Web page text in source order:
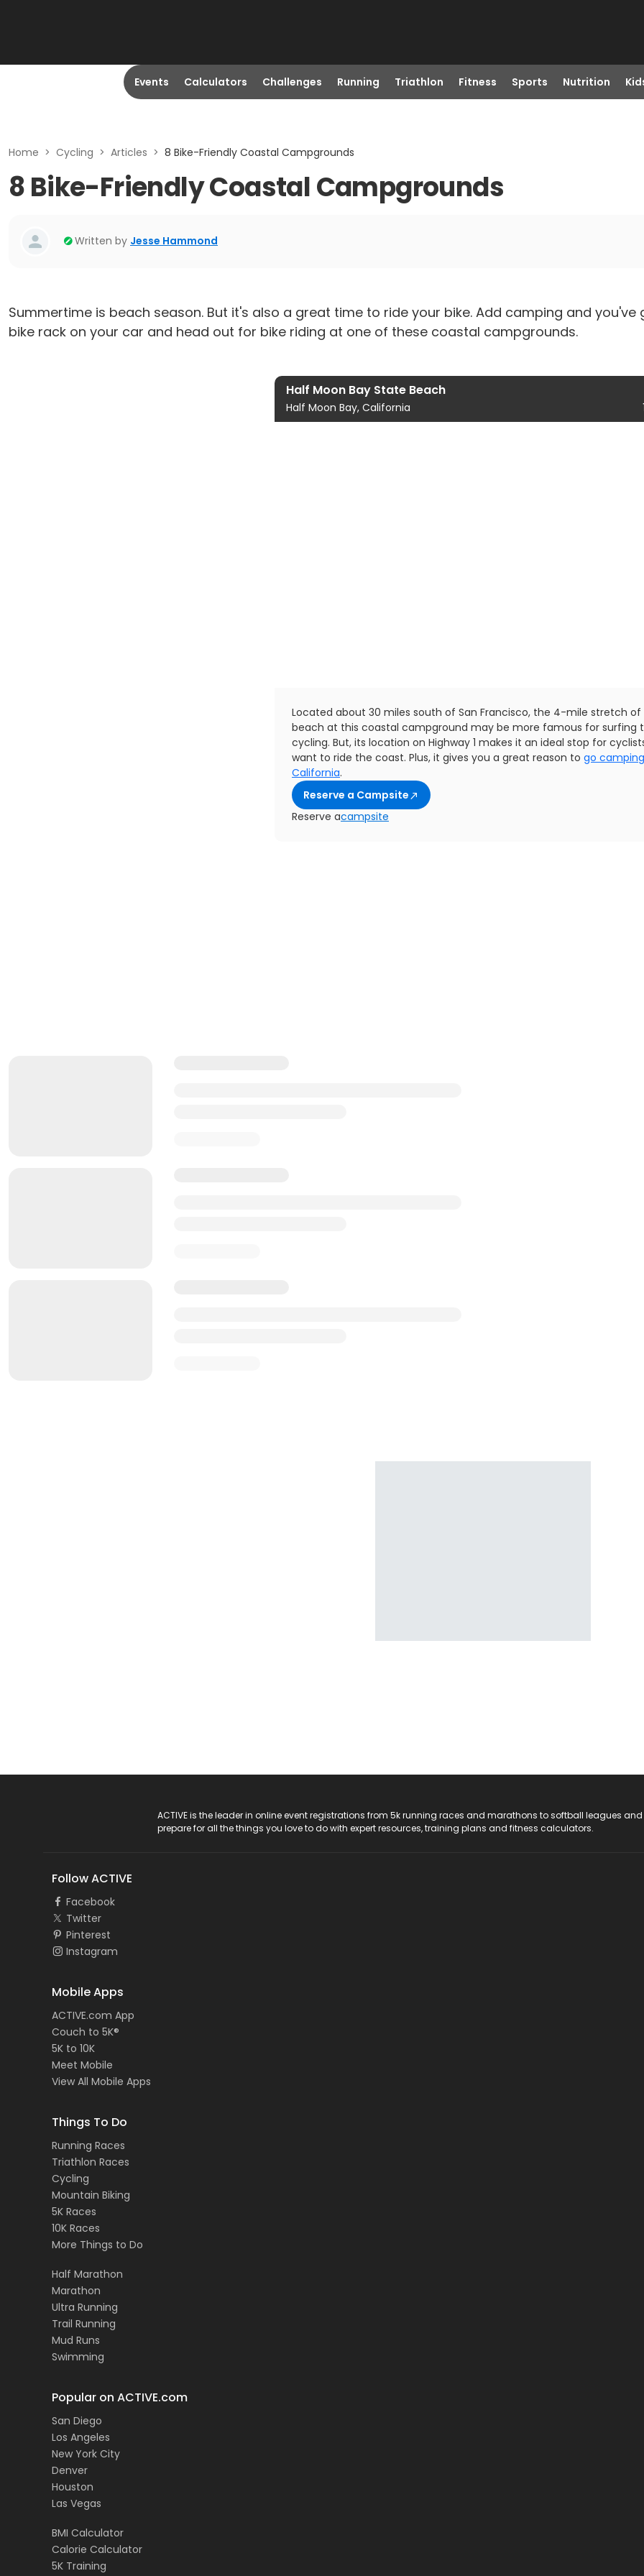
Events Calculators Challenges Running Triathlon Fitness Sports Nutrition
Home > Cycling > Articles > 8 Bike-Friendly Coastal Campgrounds
8 Bike-Friendly Coastal Campgrounds
Written by Jesse Hammond
Summertime is beach season. But it's also a great time to ride your bike. Add camping and
bike rack on your car and head out for bike riding at one of these coastal campgrounds.
Half Moon Bay State Beach
Half Moon Bay, California
Located about 30 miles south of San Francisco, the 4-mile stretch of
beach at this coastal campground may be more famous for surfing
cycling. But, its location on Highway 1 makes it an ideal stop for
want to ride the coast. Plus, it gives you a great reason to go
California.
Reserve a Campsite
Reserve acampsite
ACTIVE is the leader in online event registrations from 5k running races and marathons to softball leagues
prepare for all the things you love to do with expert resources, training plans and fitness calculators.
Follow ACTIVE
Facebook
Twitter
Pinterest
Instagram
Mobile Apps
ACTIVE.com App
Couch to 5K®
5K to 10K
Meet Mobile
View All Mobile Apps
Things To Do
Running Races
Triathlon Races
Cycling
Mountain Biking
5K Races
10K Races
More Things to Do
Half Marathon
Marathon
Ultra Running
Trail Running
Mud Runs
Swimming
Popular on ACTIVE.com
San Diego
Los Angeles
New York City
Denver
Houston
Las Vegas
BMI Calculator
Calorie Calculator
5K Training